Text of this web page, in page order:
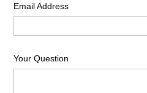
Email Address
Your Question